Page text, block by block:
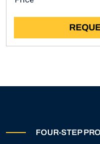
FOUR-STEP